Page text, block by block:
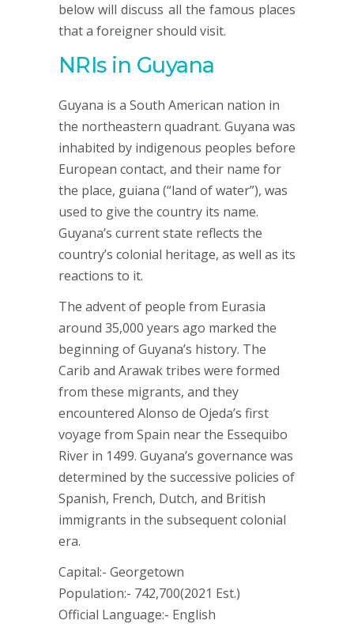
below will discuss all the famous places
that a foreigner should visit.
NRIs in Guyana
Guyana is a South American nation in
the northeastern quadrant. Guyana was
inhabited by indigenous peoples before
European contact, and their name for
the place, guiana (“land of water”), was
used to give the country its name.
Guyana’s current state reflects the
country’s colonial heritage, as well as its
reactions to it.
The advent of people from Eurasia
around 35,000 years ago marked the
beginning of Guyana’s history. The
Carib and Arawak tribes were formed
from these migrants, and they
encountered Alonso de Ojeda’s first
voyage from Spain near the Essequibo
River in 1499. Guyana’s governance was
determined by the successive policies of
Spanish, French, Dutch, and British
immigrants in the subsequent colonial
era.
Capital:- Georgetown
Population:- 742,700(2021 Est.)
Official Language:- English